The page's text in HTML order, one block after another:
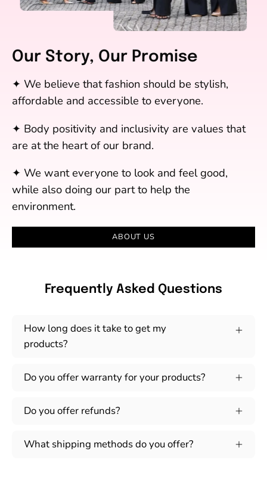
Our Story, Our Promise
✦ We believe that fashion should be stylish,
affordable and accessible to everyone.
✦ Body positivity and inclusivity are values that
are at the heart of our brand.
✦ We want everyone to look and feel good,
while also doing our part to help the
environment.
ABOUT US
Frequently Asked Questions
How long does it take to get my
products?
Do you offer warranty for your products?
Do you offer refunds?
What shipping methods do you offer?